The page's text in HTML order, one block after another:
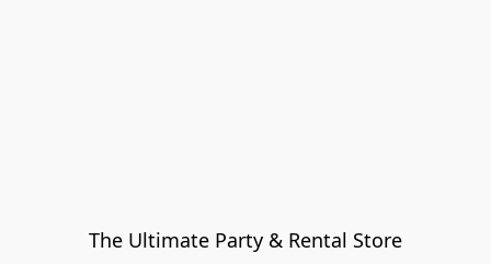
The Ultimate Party & Rental Store